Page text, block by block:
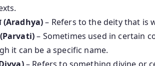
(Aradhya)– Refers to the deity that is
(Parvati)– Sometimes used in certain
it can be a specific name.